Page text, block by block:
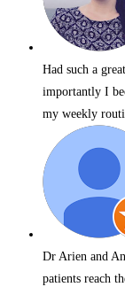
Had such a
importantly I
my weekly
Dr Arien and
patients reach